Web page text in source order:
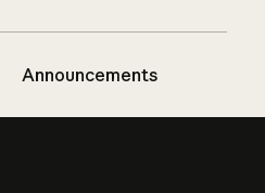
Announcements